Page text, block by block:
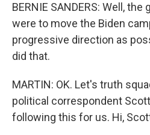
BERNIE SANDERS: Well,
were to move the Biden
progressive direction as
did that.
MARTIN: OK. Let's truth
political correspondent
following this for us. Hi,